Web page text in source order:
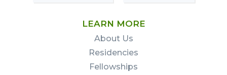
LEARN MORE
About Us
Residencies
Fellowships